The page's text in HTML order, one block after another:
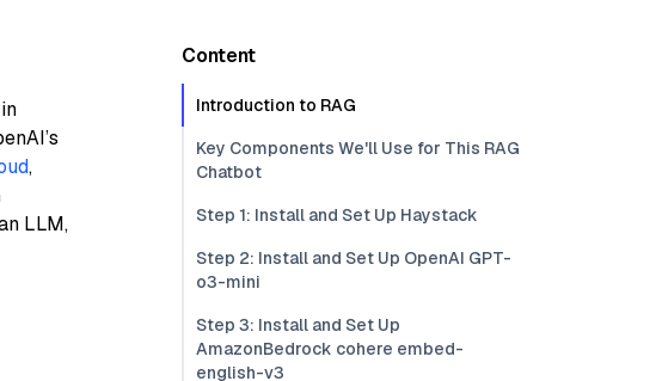
,
LLM,
Content
Introduction to RAG
Key Components We'll Use for This RAG
Chatbot
Step 1: Install and Set Up Haystack
Step 2: Install and Set Up OpenAI GPT-
o3-mini
Step 3: Install and Set Up
AmazonBedrock cohere embed-
english-v3